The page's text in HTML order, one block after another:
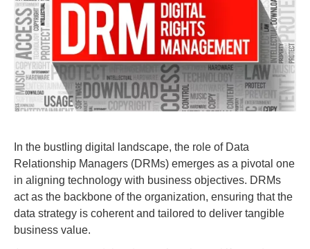
In the bustling digital landscape, the role of Data
Relationship Managers (DRMs) emerges as a pivotal one
in aligning technology with business objectives. DRMs
act as the backbone of the organization, ensuring that the
data strategy is coherent and tailored to deliver tangible
business value.